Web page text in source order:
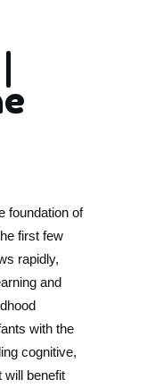
foundation of
first few
rapidly,
and
with the
cognitive,
will benefit